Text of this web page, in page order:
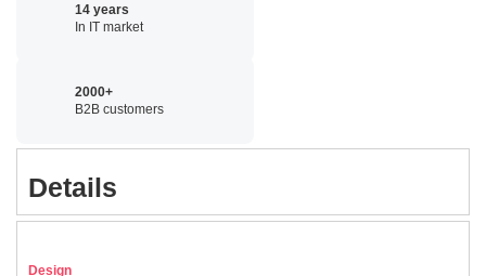
14 years
In IT market
2000+
B2B customers
Details
Design